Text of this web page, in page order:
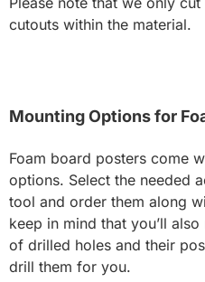
cutouts within the material.
Mounting Options for
Foam board posters come
options. Select the needed
tool and order them along
keep in mind that you’ll
of drilled holes and their
drill them for you.